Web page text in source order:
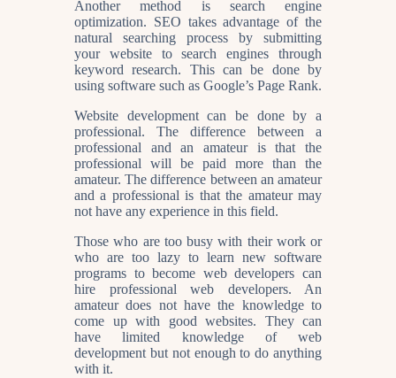
Another method is search engine
optimization. SEO takes advantage of the
natural searching process by submitting
your website to search engines through
keyword research. This can be done by
using software such as Google’s Page Rank.
Website development can be done by a
professional. The difference between a
professional and an amateur is that the
professional will be paid more than the
amateur. The difference between an amateur
and a professional is that the amateur may
not have any experience in this field.
Those who are too busy with their work or
who are too lazy to learn new software
programs to become web developers can
hire professional web developers. An
amateur does not have the knowledge to
come up with good websites. They can
have limited knowledge of web
development but not enough to do anything
with it.